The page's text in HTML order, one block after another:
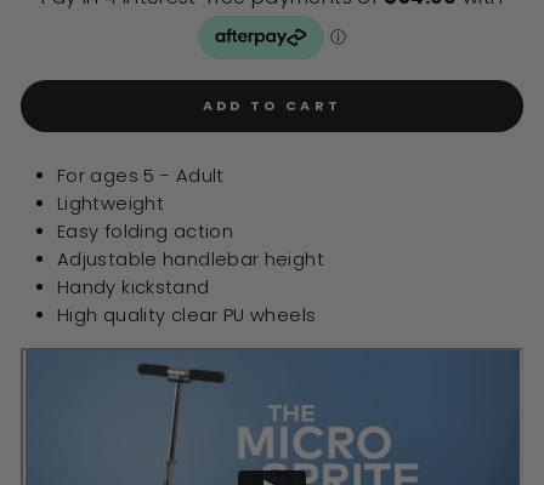
ADD TO CART
For ages 5 - Adult
Lightweight
Easy folding action
Adjustable handlebar height
Handy kickstand
High quality clear PU wheels